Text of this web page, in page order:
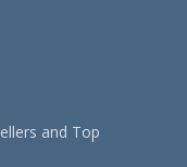
and Top